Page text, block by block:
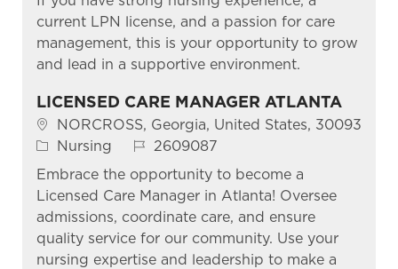
current LPN license, and a passion for care
management, this is your opportunity to grow
and lead in a supportive environment.
LICENSED CARE MANAGER ATLANTA
Location
NORCROSS, Georgia, United States, 30093
Category
Nursing Job Id2609087
Embrace the opportunity to become a
Licensed Care Manager in Atlanta! Oversee
admissions, coordinate care, and ensure
quality service for our community. Use your
nursing expertise and leadership to make a